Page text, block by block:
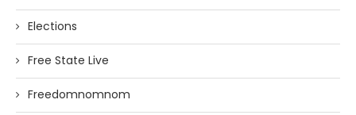
Elections
Free State Live
Freedomnomnom